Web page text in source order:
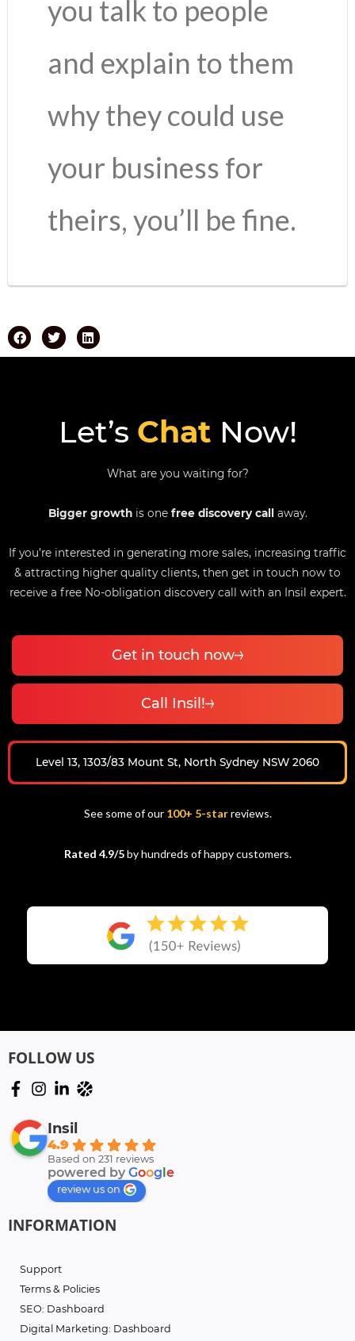
you talk to people
and explain to them
why they could use
your business for
theirs, you’ll be fine.
Let’s Chat Now!
What are you waiting for?
Bigger growthis one free discovery call away.
If you’re interested in generating more sales, increasing traffic
& attracting higher quality clients, then get in touch now to
receive a free No-obligation discovery call with an Insil expert.
Get in touch now
Call Insil!
Level 13, 1303/83 Mount St, North Sydney NSW 2060
See some of our 100+ 5-star reviews.
Rated 4.9/5by hundreds of happy customers.
FOLLOW US
Insil
4.9
Based on 231 reviews
powered by Google
review us on
INFORMATION
Support
Terms & Policies
SEO: Dashboard
Digital Marketing: Dashboard